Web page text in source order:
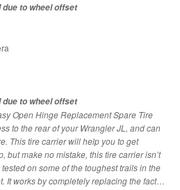
due to wheel offset
due to wheel offset
Open Hinge Replacement Spare Tire
to the rear of your Wrangler JL, and can
This tire carrier will help you to get
but make no mistake, this tire carrier isn’t
on some of the toughest trails in the
It works by completely replacing the factory